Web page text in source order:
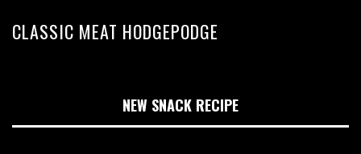
CLASSIC MEAT HODGEPODGE
NEW SNACK RECIPE